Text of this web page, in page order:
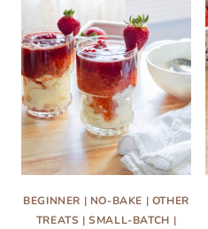
BEGINNER | NO-BAKE | OTHER
TREATS |SMALL-BATCH |